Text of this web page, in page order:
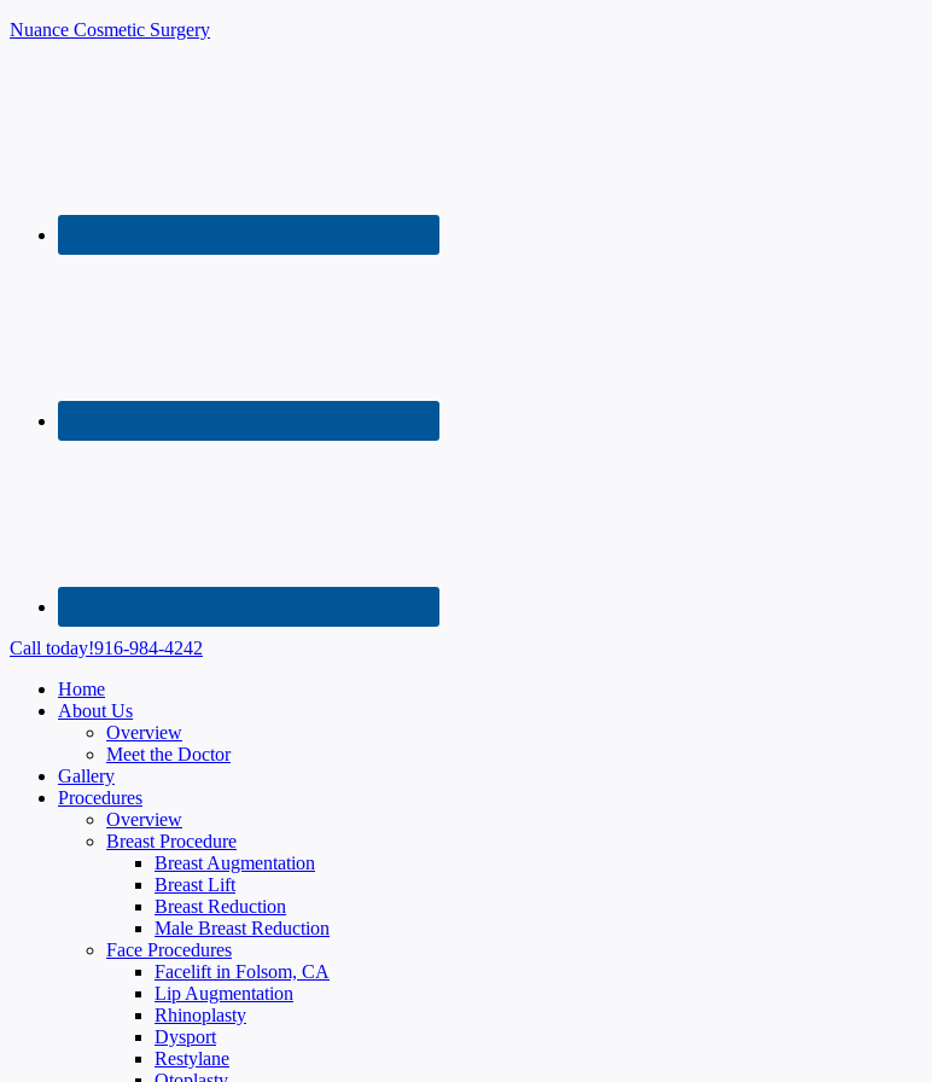
Nuance Cosmetic Surgery
Call today!916-984-4242
Home
About Us
Overview
Meet the Doctor
Gallery
Procedures
Overview
Breast Procedure
Breast Augmentation
Breast Lift
Breast Reduction
Male Breast Reduction
Face Procedures
Facelift in Folsom, CA
Lip Augmentation
Rhinoplasty
Dysport
Restylane